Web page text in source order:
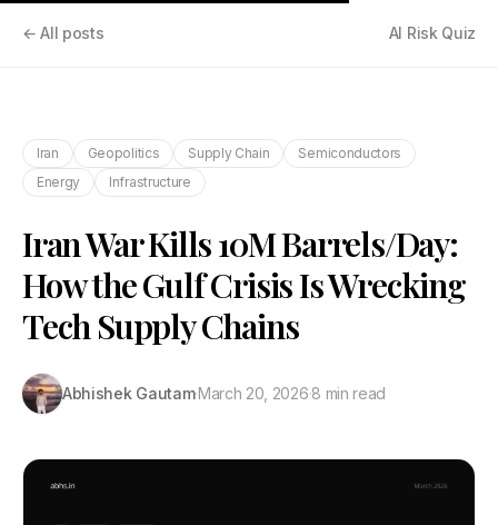
← All posts AI Risk Quiz
Iran Geopolitics Supply Chain
Semiconductors
Energy
Infrastructure
Iran War Kills 10M Barrels/Day:
How the Gulf Crisis Is Wrecking
Tech Supply Chains
Abhishek Gautam·March 20, 2026·8 min read